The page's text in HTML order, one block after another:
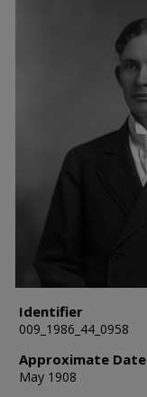
Identifier
009_1986_44_0958
Approximate Date
May 1908